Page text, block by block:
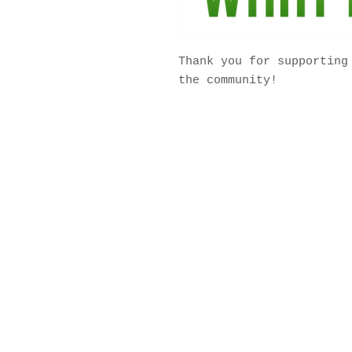
Thank you for
the community!